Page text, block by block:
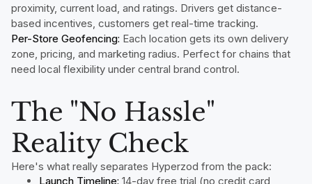
proximity, current load, and ratings. Drivers get distance-
based incentives, customers get real-time tracking.
Per-Store Geofencing: Each location gets its own delivery
zone, pricing, and marketing radius. Perfect for chains that
need local flexibility under central brand control.
The "No Hassle"
Reality Check
Here's what really separates Hyperzod from the pack:
Launch Timeline: 14-day free trial (no credit card